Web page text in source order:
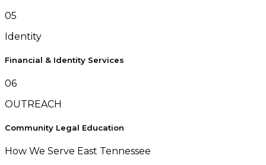
05
Identity
Financial & Identity Services
06
OUTREACH
Community Legal Education
How We Serve East Tennessee